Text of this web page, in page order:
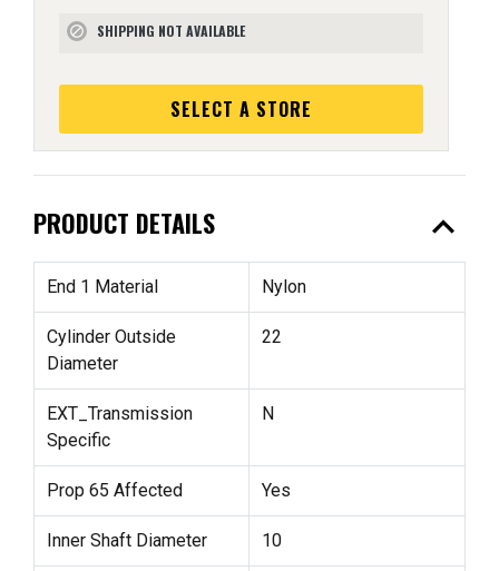
block SHIPPING NOT AVAILABLE
SELECT A STORE
PRODUCT DETAILS expand_less
End 1 Material Nylon
Cylinder Outside
Diameter
22
EXT_Transmission
Specific
N
Prop 65 Affected Yes
Inner Shaft Diameter 10